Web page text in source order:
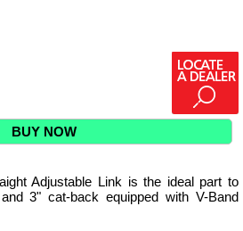
BUY NOW
Adjustable Link is the ideal part to
3" cat-back equipped with V-Band